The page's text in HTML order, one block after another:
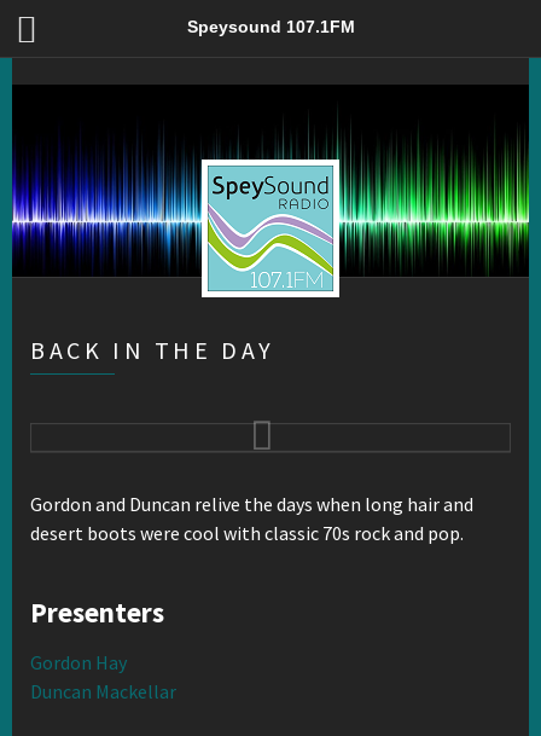
Back In The Day – Speysound 107.1FM
Speysound 107.1FM
BACK IN THE DAY
Gordon and Duncan relive the days when long hair and
desert boots were cool with classic 70s rock and pop.
Presenters
Gordon Hay
Duncan Mackellar